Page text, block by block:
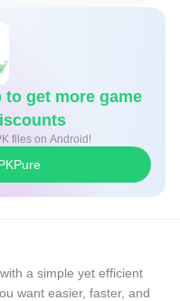
to get more game
files on Android!
a simple yet efficient
want easier, faster, and